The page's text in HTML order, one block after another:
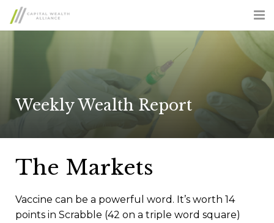
ABOUT US
ADVISOR OPPORTUNITIES
CONTACT US
Weekly Wealth Report
The Markets
Vaccine can be a powerful word. It’s worth 14
points in Scrabble (42 on a triple word square)